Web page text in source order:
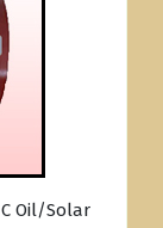
Oil/Solar